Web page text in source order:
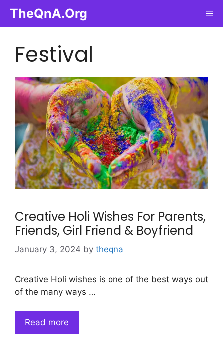
content
TheQnA.Org
Festival
Creative Holi Wishes For Parents,
Friends, Girl Friend & Boyfriend
January 3, 2024 by theqna
Creative Holi wishes is one of the best ways out
of the many ways …
Read more